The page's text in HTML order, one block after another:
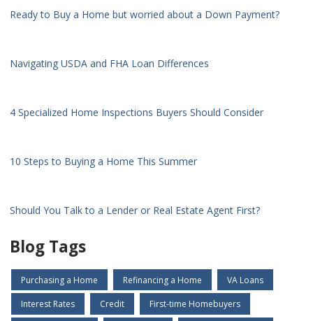
Ready to Buy a Home but worried about a Down Payment?
Navigating USDA and FHA Loan Differences
4 Specialized Home Inspections Buyers Should Consider
10 Steps to Buying a Home This Summer
Should You Talk to a Lender or Real Estate Agent First?
Blog Tags
Purchasing a Home Refinancing a Home VA Loans
Interest Rates Credit First-time Homebuyers